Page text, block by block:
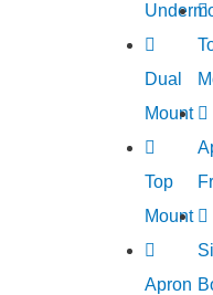
Dual
Mount
Top
Mount
Apron